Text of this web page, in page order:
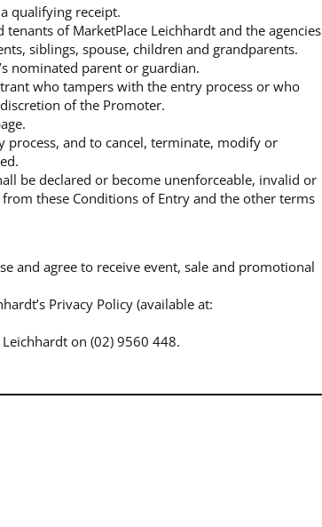
qualifying receipt.
of MarketPlace Leichhardt and the agencies
siblings, spouse, children and grandparents.
nominated parent or guardian.
who tampers with the entry process or who
of the Promoter.
and to cancel, terminate, modify or
be declared or become unenforceable, invalid or
these Conditions of Entry and the other terms
and agree to receive event, sale and promotional
Privacy Policy (available at:
on (02) 9560 448.